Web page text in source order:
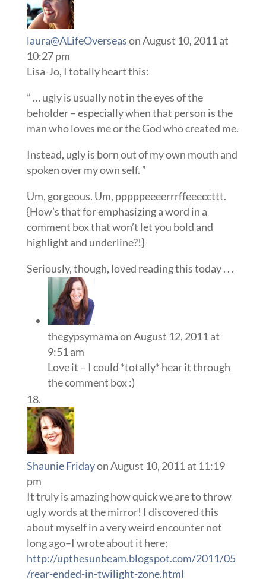
laura@ALifeOverseason August 10, 2011 at
10:27 pm
Lisa-Jo, I totally heart this:
” … ugly is usually not in the eyes of the
beholder – especially when that person is the
man who loves me or the God who created me.
Instead, ugly is born out of my own mouth and
spoken over my own self. ”
Um, gorgeous. Um, pppppeeeerrrffeeeccttt.
{How’s that for emphasizing a word in a
comment box that won’t let you bold and
highlight and underline?!}
Seriously, though, loved reading this today . . .
thegypsymamaon August 12, 2011 at
9:51 am
Love it – I could *totally* hear it through
the comment box :)
Shaunie Fridayon August 10, 2011 at 11:19
pm
It truly is amazing how quick we are to throw
ugly words at the mirror! I discovered this
about myself in a very weird encounter not
long ago–I wrote about it here:
http://upthesunbeam.blogspot.com/2011/05
/rear-ended-in-twilight-zone.html